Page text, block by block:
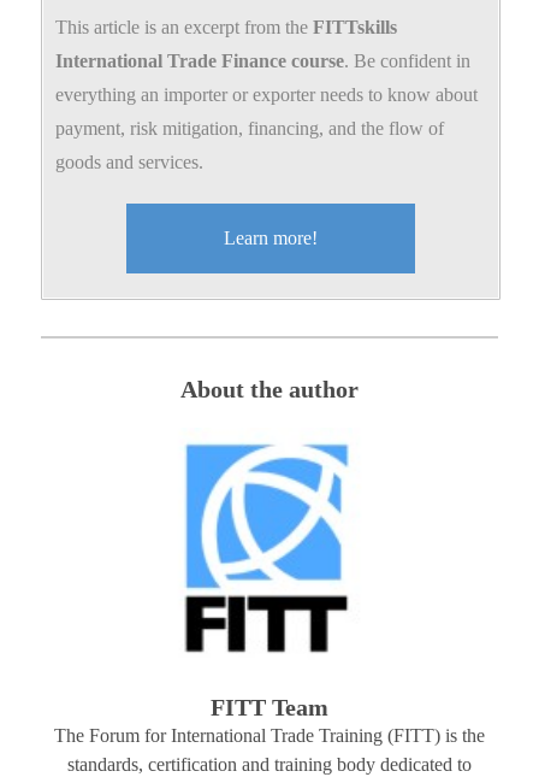
This article is an excerpt from the FITTskills
International Trade Finance course. Be confident in
everything an importer or exporter needs to know about
payment, risk mitigation, financing, and the flow of
goods and services.
Learn more!
About the author
FITT Team
The Forum for International Trade Training (FITT) is the
standards, certification and training body dedicated to